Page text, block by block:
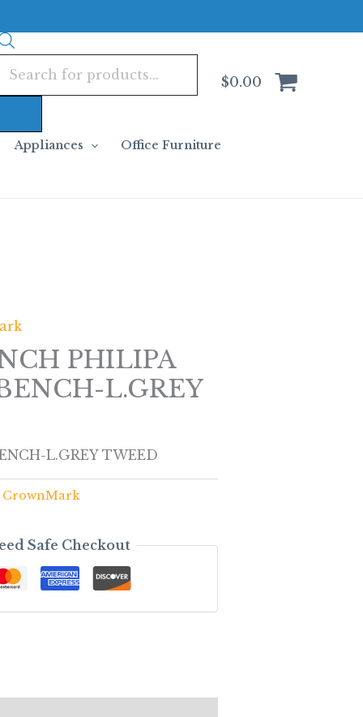
$0.00
Appliances Office Furniture
PHILIPA
L.GREY
L.GREY TWEED
CrownMark
Safe Checkout